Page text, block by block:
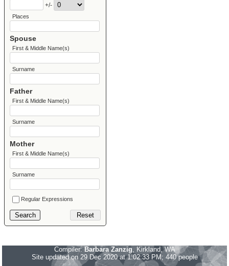
+/-
Places
Spouse
First & Middle Name(s)
Surname
Father
First & Middle Name(s)
Surname
Mother
First & Middle Name(s)
Surname
Regular Expressions
Compiler:Barbara Zanzig, Kirkland, WA
Site updated on 29 Dec 2020 at 1:02:33 PM; 440 people